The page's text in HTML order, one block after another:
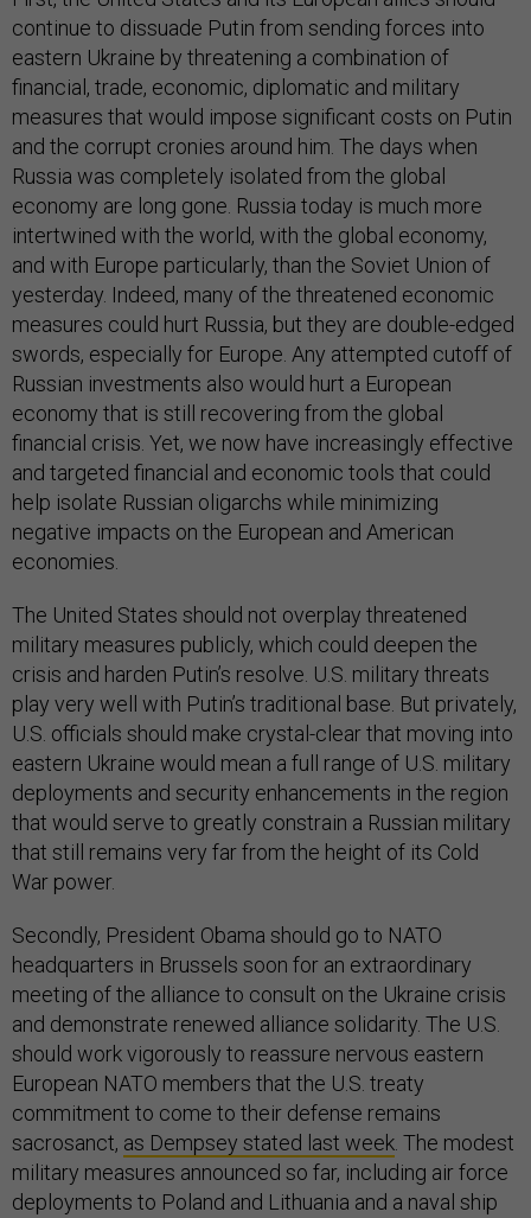
continue to dissuade Putin from sending forces into
eastern Ukraine by threatening a combination of
financial, trade, economic, diplomatic and military
measures that would impose significant costs on Putin
and the corrupt cronies around him. The days when
Russia was completely isolated from the global
economy are long gone. Russia today is much more
intertwined with the world, with the global economy,
and with Europe particularly, than the Soviet Union of
yesterday. Indeed, many of the threatened economic
measures could hurt Russia, but they are double-edged
swords, especially for Europe. Any attempted cutoff of
Russian investments also would hurt a European
economy that is still recovering from the global
financial crisis. Yet, we now have increasingly effective
and targeted financial and economic tools that could
help isolate Russian oligarchs while minimizing
negative impacts on the European and American
economies.
The United States should not overplay threatened
military measures publicly, which could deepen the
crisis and harden Putin’s resolve. U.S. military threats
play very well with Putin’s traditional base. But privately,
U.S. officials should make crystal-clear that moving into
eastern Ukraine would mean a full range of U.S. military
deployments and security enhancements in the region
that would serve to greatly constrain a Russian military
that still remains very far from the height of its Cold
War power.
Secondly, President Obama should go to NATO
headquarters in Brussels soon for an extraordinary
meeting of the alliance to consult on the Ukraine crisis
and demonstrate renewed alliance solidarity. The U.S.
should work vigorously to reassure nervous eastern
European NATO members that the U.S. treaty
commitment to come to their defense remains
sacrosanct, as Dempsey stated last week . The modest
military measures announced so far, including air force
deployments to Poland and Lithuania and a naval ship